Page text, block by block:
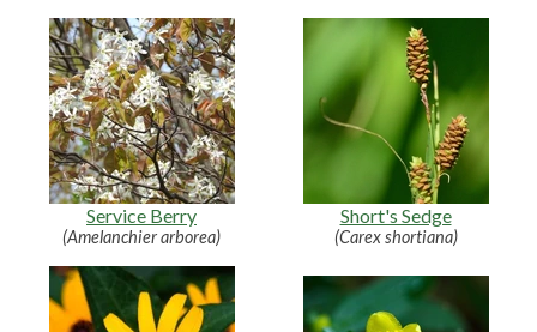
Service Berry
(Amelanchier arborea)
Short's Sedge
(Carex shortiana)